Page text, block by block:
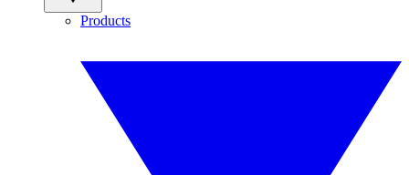
Products